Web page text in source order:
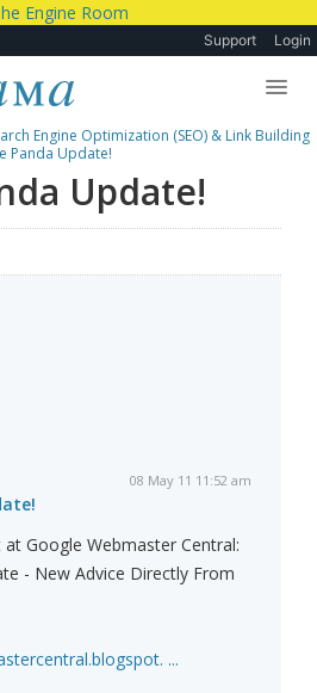
Support Login
Engine Optimization (SEO) & Link Building
Panda Update!
Update!
08 May 11 11:52 am
Google Webmaster Central:
- New Advice Directly From
...